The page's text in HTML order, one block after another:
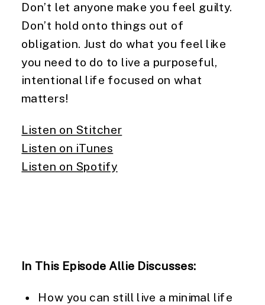
Don’t let anyone make you feel guilty.
Don’t hold onto things out of
obligation. Just do what you feel like
you need to do to live a purposeful,
intentional life focused on what
matters!
Listen on Stitcher
Listen on iTunes
Listen on Spotify
In This Episode Allie Discusses:
How you can still live a minimal life